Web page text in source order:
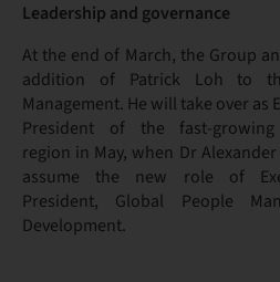
Leadership and governance
At the end of March, the Group
addition of Patrick Loh to
Management. He will take over as
President of the fast-growing
region in May, when Dr
assume the new role of
President, Global People
Development.